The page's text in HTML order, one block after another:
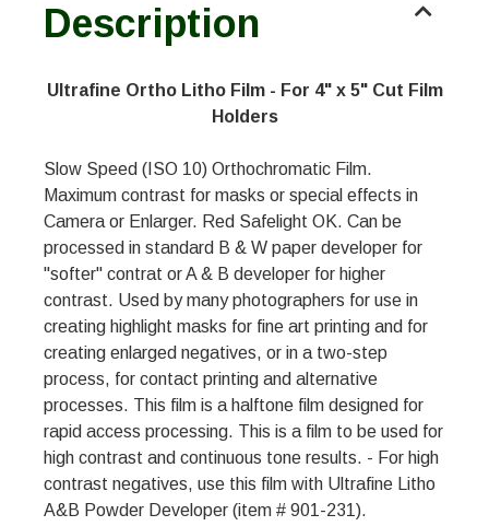
Description
Ultrafine Ortho Litho Film - For 4" x 5" Cut Film
Holders
Slow Speed (ISO 10) Orthochromatic Film.
Maximum contrast for masks or special effects in
Camera or Enlarger. Red Safelight OK. Can be
processed in standard B & W paper developer for
"softer" contrat or A & B developer for higher
contrast. Used by many photographers for use in
creating highlight masks for fine art printing and for
creating enlarged negatives, or in a two-step
process, for contact printing and alternative
processes. This film is a halftone film designed for
rapid access processing. This is a film to be used for
high contrast and continuous tone results. - For high
contrast negatives, use this film with Ultrafine Litho
A&B Powder Developer (item # 901-231).